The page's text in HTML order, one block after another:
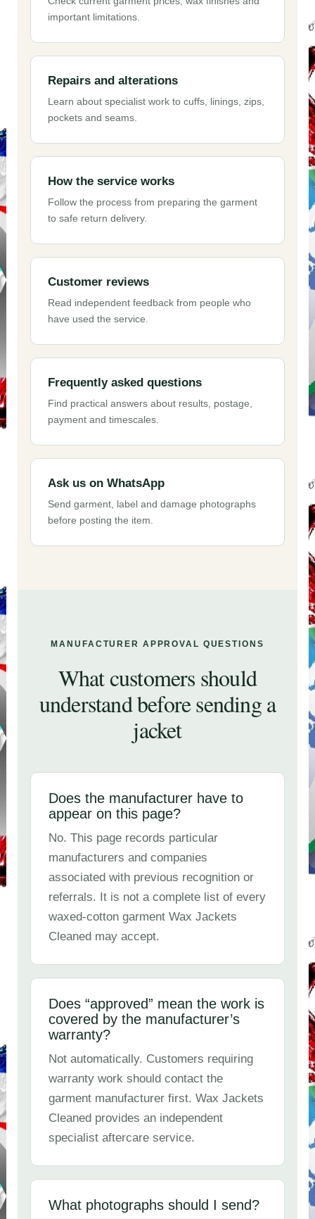
important limitations.
Repairs and alterations
Learn about specialist work to cuffs, linings, zips,
pockets and seams.
How the service works
Follow the process from preparing the garment
to safe return delivery.
Customer reviews
Read independent feedback from people who
have used the service.
Frequently asked questions
Find practical answers about results, postage,
payment and timescales.
Ask us on WhatsApp
Send garment, label and damage photographs
before posting the item.
MANUFACTURER APPROVAL QUESTIONS
What customers should
understand before sending a
jacket
Does the manufacturer have to
appear on this page?
No. This page records particular
manufacturers and companies
associated with previous recognition or
referrals. It is not a complete list of every
waxed-cotton garment Wax Jackets
Cleaned may accept.
Does “approved” mean the work is
covered by the manufacturer’s
warranty?
Not automatically. Customers requiring
warranty work should contact the
garment manufacturer first. Wax Jackets
Cleaned provides an independent
specialist aftercare service.
What photographs should I send?